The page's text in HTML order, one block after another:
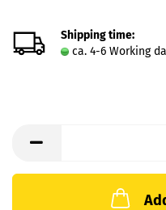
Shipping time:
ca. 4-6 Working